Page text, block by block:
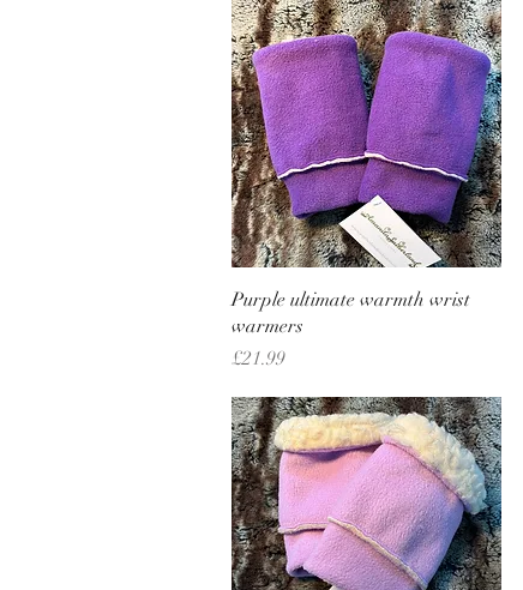
Quick View
Purple ultimate warmth wrist
warmers
Price
£21.99